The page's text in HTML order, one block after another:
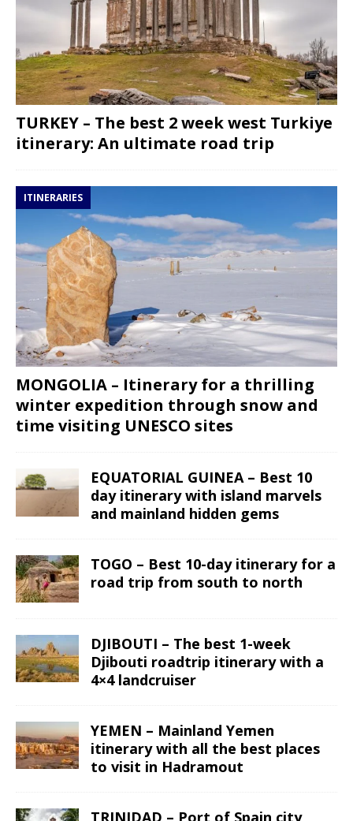
TURKEY – The best 2 week west Turkiye
itinerary: An ultimate road trip
ITINERARIES
MONGOLIA – Itinerary for a thrilling
winter expedition through snow and
time visiting UNESCO sites
EQUATORIAL GUINEA – Best 10
day itinerary with island marvels
and mainland hidden gems
TOGO – Best 10-day itinerary for a
road trip from south to north
DJIBOUTI – The best 1-week
Djibouti roadtrip itinerary with a
4×4 landcruiser
YEMEN – Mainland Yemen
itinerary with all the best places
to visit in Hadramout